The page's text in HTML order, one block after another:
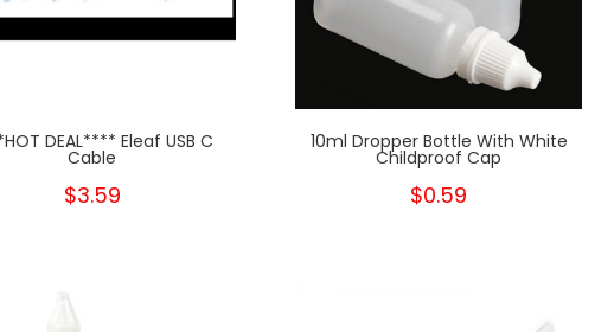
DEAL**** Eleaf USB C
Cable
$3.59
10ml Dropper Bottle With White
Childproof Cap
$0.59